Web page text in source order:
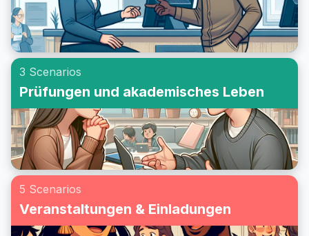
3 Scenarios
Prüfungen und akademisches Leben
5 Scenarios
Veranstaltungen & Einladungen